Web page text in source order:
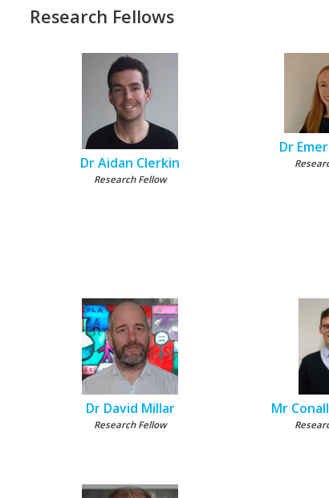
Research Fellows
Dr Aidan Clerkin
Research Fellow
Dr
Dr David Millar
Research Fellow
Mr